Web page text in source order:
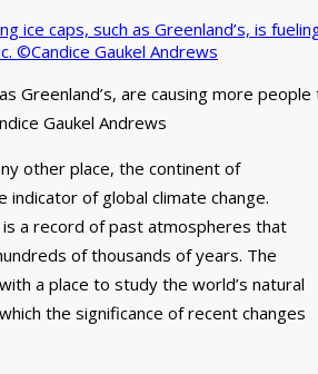
Greenland’s, are causing more
Gaukel Andrews
other place, the continent of
indicator of global climate change.
is a record of past atmospheres that
of thousands of years. The
a place to study the world’s natural
the significance of recent changes